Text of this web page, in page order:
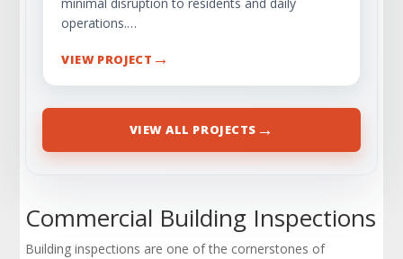
minimal disruption to residents and daily
operations.…
VIEW PROJECT →
VIEW ALL PROJECTS →
Commercial Building Inspections
Building inspections are one of the cornerstones of